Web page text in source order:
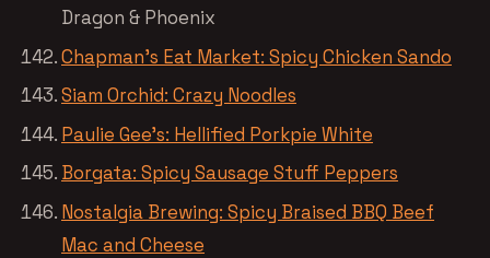
Dragon & Phoenix
Chapman’s Eat Market: Spicy Chicken Sando
Siam Orchid: Crazy Noodles
Paulie Gee’s: Hellified Porkpie White
Borgata: Spicy Sausage Stuff Peppers
Nostalgia Brewing: Spicy Braised BBQ Beef
Mac and Cheese